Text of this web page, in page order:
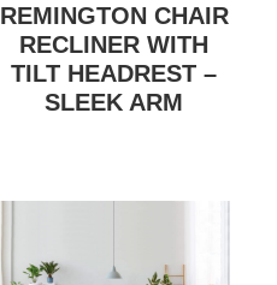
REMINGTON CHAIR
RECLINER WITH
TILT HEADREST –
SLEEK ARM